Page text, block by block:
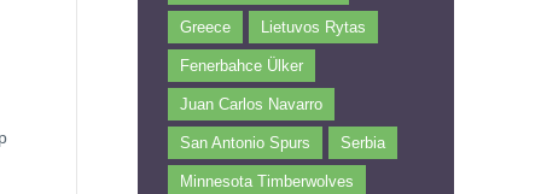
Greece Lietuvos Rytas
Fenerbahce Ülker
Juan Carlos Navarro
San Antonio Spurs Serbia
Minnesota Timberwolves